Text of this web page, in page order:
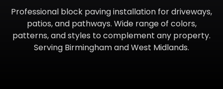
Professional block paving installation for driveways,
patios, and pathways. Wide range of colors,
patterns, and styles to complement any property.
Serving BirminghamandWest Midlands.